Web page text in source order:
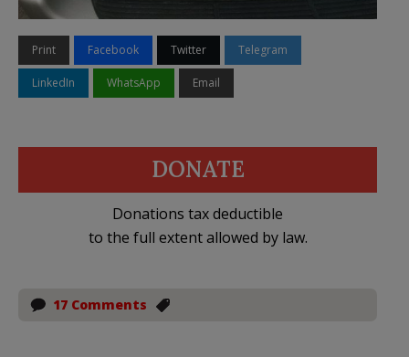
Print Facebook Twitter Telegram
LinkedIn WhatsApp Email
DONATE
Donations tax deductible
to the full extent allowed by law.
17 Comments